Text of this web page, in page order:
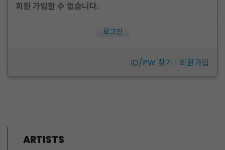
회원 가입할 수 없습니다.
로그인
ID/PW 찾기 회원가입
ARTISTS